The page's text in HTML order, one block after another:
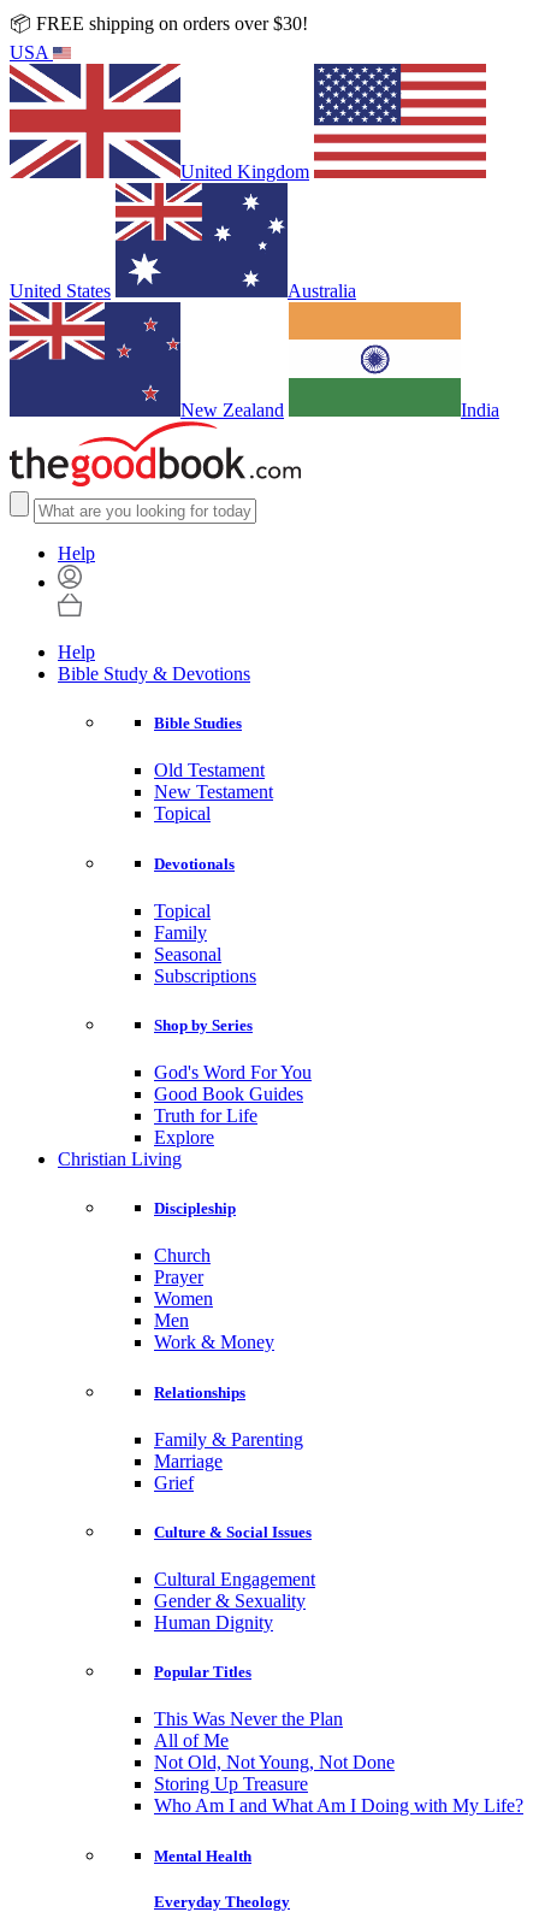
📦 FREE shipping on orders over $30!
USA
United Kingdom
United States Australia
New Zealand India
Help
Help
Bible Study & Devotions
Bible Studies
Old Testament
New Testament
Topical
Devotionals
Topical
Family
Seasonal
Subscriptions
Shop by Series
God's Word For You
Good Book Guides
Truth for Life
Explore
Christian Living
Discipleship
Church
Prayer
Women
Men
Work & Money
Relationships
Family & Parenting
Marriage
Grief
Culture & Social Issues
Cultural Engagement
Gender & Sexuality
Human Dignity
Popular Titles
This Was Never the Plan
All of Me
Not Old, Not Young, Not Done
Storing Up Treasure
Who Am I and What Am I Doing with My Life?
Mental Health
Everyday Theology